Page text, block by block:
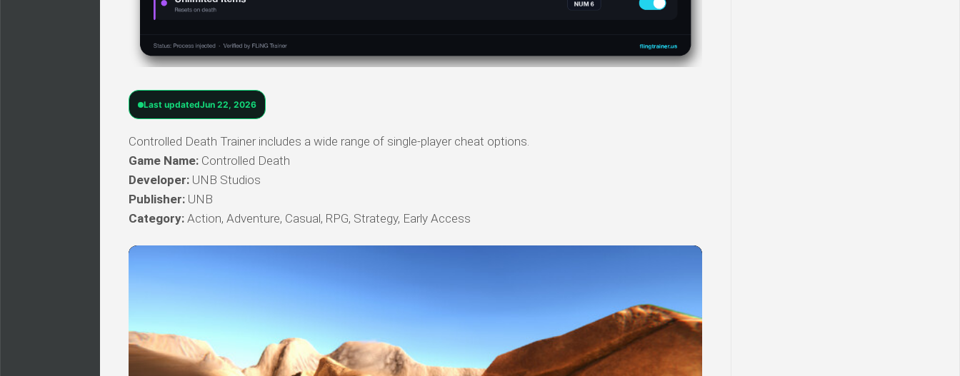
Last updatedJun 22, 2026
Controlled Death Trainer includes a wide range of single-player cheat options.
Game Name: Controlled Death
Developer: UNB Studios
Publisher: UNB
Category: Action, Adventure, Casual, RPG, Strategy, Early Access